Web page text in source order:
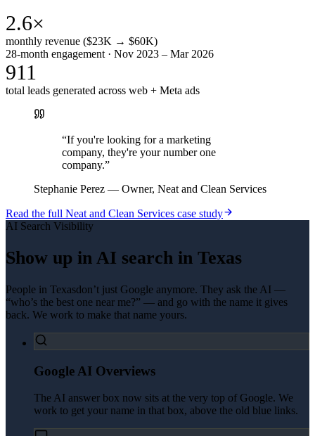
2.6×
monthly revenue ($23K → $60K)
28-month engagement · Nov 2023 – Mar 2026
911
total leads generated across web + Meta ads
“If you're looking for a marketing
company, they're your number one
company.”
Stephanie Perez — Owner, Neat and Clean Services
Read the full Neat and Clean Services case study
AI Search Visibility
Show up in AI search in Texas
People in Texasdon’t just Google anymore. They ask the AI —
“who’s the best one near me?” — and go with the name it gives
back. We work to make that name yours.
Google AI Overviews
The AI answer box now sits at the very top of Google. We
work to get your name in that box, above the old blue links.